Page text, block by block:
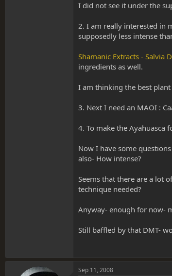
I did not see it under the
2. I am really interested in
supposedly less intense
Shamanic Extracts - Salvia
ingredients as well.
I am thinking the best
3. Next I need an MAOI :
4. To make the Ayahuasca
Now I have some
also- How intense?
Seems that there are a lot
technique needed?
Anyway- enough for now-
Still baffled by that DMT-
Sep 11, 2008